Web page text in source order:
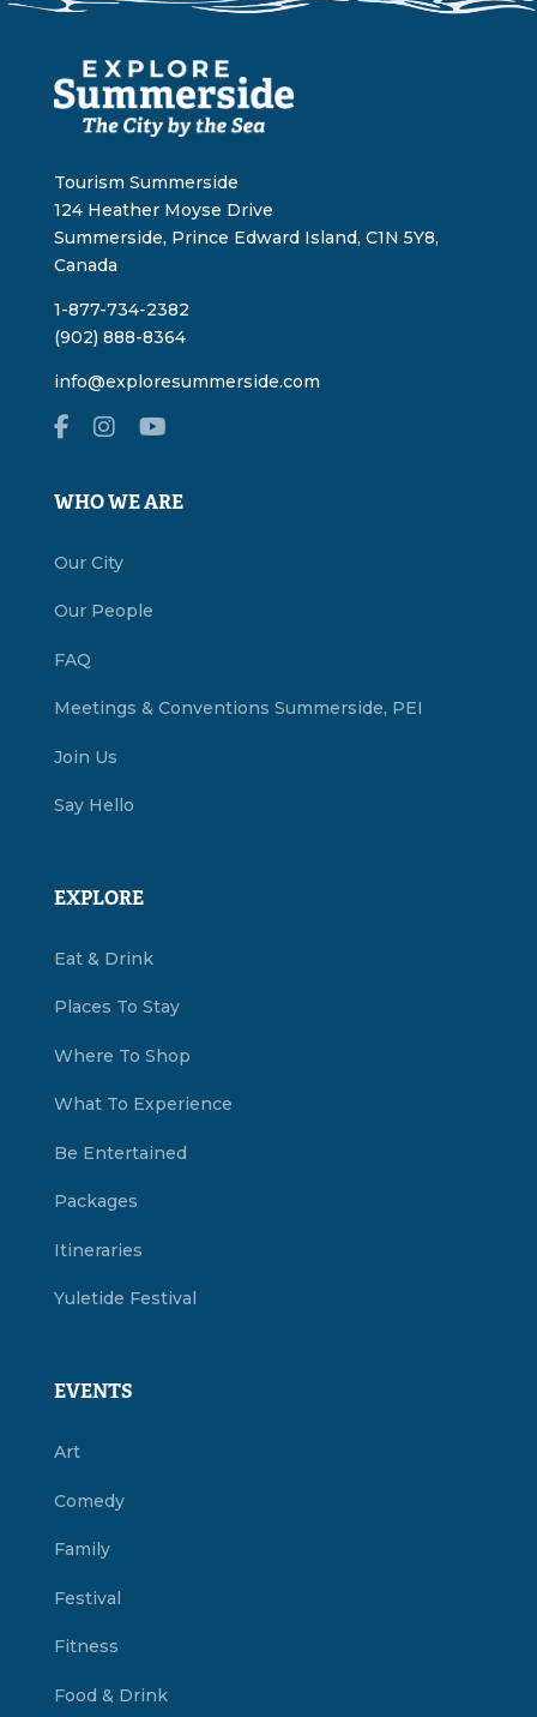
Tourism Summerside
124 Heather Moyse Drive
Summerside, Prince Edward Island, C1N 5Y8,
Canada
1-877-734-2382
(902) 888-8364
info@exploresummerside.com
WHO WE ARE
Our City
Our People
FAQ
Meetings & Conventions Summerside, PEI
Join Us
Say Hello
EXPLORE
Eat & Drink
Places To Stay
Where To Shop
What To Experience
Be Entertained
Packages
Itineraries
Yuletide Festival
EVENTS
Art
Comedy
Family
Festival
Fitness
Food & Drink